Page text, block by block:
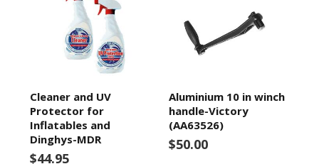
Cleaner and UV
Protector for
Inflatables and
Dinghys-MDR
$44.95
Aluminium 10 in winch
handle-Victory
(AA63526)
$50.00